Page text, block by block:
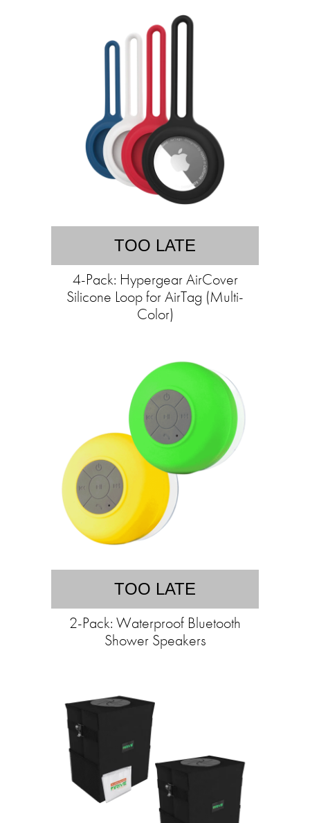
TOO LATE
4-Pack: Hypergear AirCover
Silicone Loop for AirTag (Multi-
Color)
TOO LATE
2-Pack: Waterproof Bluetooth
Shower Speakers